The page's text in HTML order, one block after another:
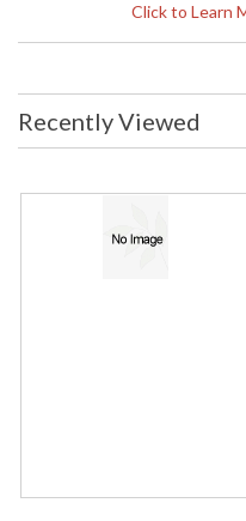
Click to Learn
UPC
Recently Viewed